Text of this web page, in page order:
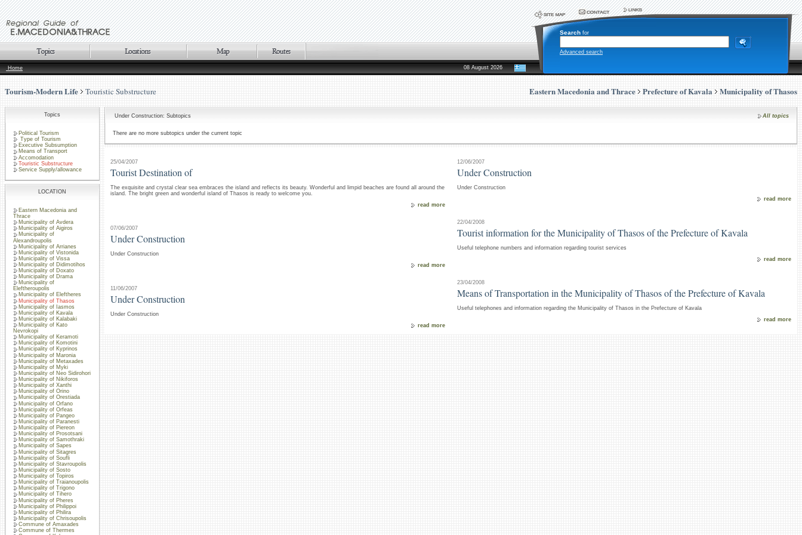
Search for
Advanced search
Home 08 August 2026
Tourism-Modern Life Touristic Substructure Eastern Macedonia and Thrace Prefecture of Kavala Municipality of Thasos
Topics
Political Tourism
Type of Tourism
Executive Subsumption
Means of Transport
Accomodation
Touristic Substructure
Service Supply/allowance
LOCATION
Eastern Macedonia and
Thrace
Municipality of Avdera
Municipality of Aigiros
Municipality of
Alexandroupolis
Municipality of Arrianes
Municipality of Vistonida
Municipality of Vissa
Municipality of Didimotihos
Municipality of Doxato
Municipality of Drama
Municipality of
Eleftheroupolis
Municipality of Eleftheres
Municipality of Thasos
Municipality of Iasmos
Municipality of Kavala
Municipality of Kalabaki
Municipality of Kato
Nevrokopi
Municipality of Keramoti
Municipality of Komotini
Municipality of Kyprinos
Municipality of Maronia
Municipality of Metaxades
Municipality of Myki
Municipality of Neo Sidirohori
Municipality of Nikiforos
Municipality of Xanthi
Municipality of Orino
Municipality of Orestiada
Municipality of Orfano
Municipality of Orfeas
Municipality of Pangeo
Municipality of Paranesti
Municipality of Piereon
Municipality of Prosotsani
Municipality of Samothraki
Municipality of Sapes
Municipality of Sitagres
Municipality of Soufli
Municipality of Stavroupolis
Municipality of Sosto
Municipality of Topiros
Municipality of Traianoupolis
Municipality of Trigono
Municipality of Tihero
Municipality of Pheres
Municipality of Philippoi
Municipality of Philira
Municipality of Chrisoupolis
Commune of Amaxades
Commune of Thermes
Under Construction: Subtopics All topics
There are no more subtopics under the current topic
25/04/2007
Tourist Destination of
The exquisite and crystal clear sea embraces the island and reflects its beauty. Wonderful and limpid beaches are found all around the
island. The bright green and wonderful island of Thasos is ready to welcome you.
read more
07/06/2007
Under Construction
Under Construction
read more
11/06/2007
Under Construction
Under Construction
read more
12/06/2007
Under Construction
Under Construction
read more
22/04/2008
Tourist information for the Municipality of Thasos of the Prefecture of Kavala
Useful telephone numbers and information regarding tourist services
read more
23/04/2008
Means of Transportation in the Municipality of Thasos of the Prefecture of Kavala
Useful telephones and information regarding the Municipality of Thasos in the Prefecture of Kavala
read more